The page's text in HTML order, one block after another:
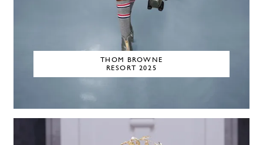
THOM BROWNE
RESORT 2025